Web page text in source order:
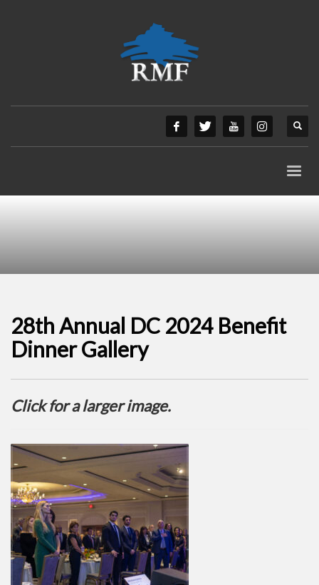
28th Annual DC 2024 Benefit
Dinner Gallery
Click for a larger image.